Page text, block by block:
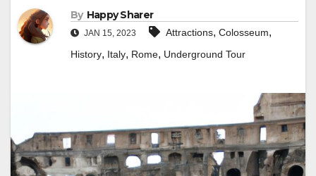
By Happy Sharer
JAN 15, 2023 Attractions, Colosseum,
History, Italy, Rome, Underground Tour